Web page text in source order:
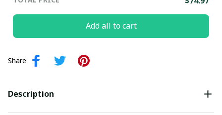
Add all to cart
Share
Description